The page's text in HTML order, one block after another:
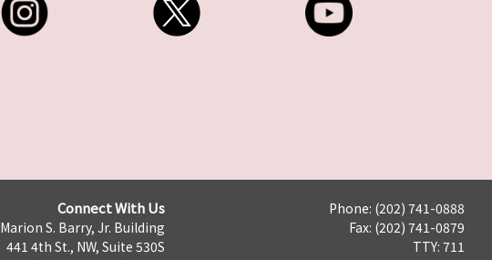
Connect With Us
Marion S. Barry, Jr. Building
441 4th St., NW, Suite 530S
Phone: (202) 741-0888
Fax: (202) 741-0879
TTY: 711